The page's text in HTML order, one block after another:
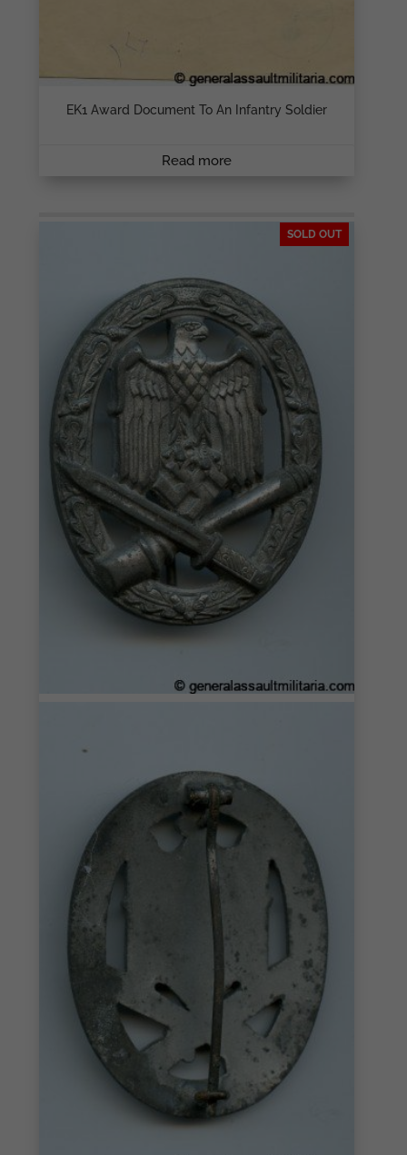
EK1 Award Document To An Infantry Soldier
Read more
SOLD OUT